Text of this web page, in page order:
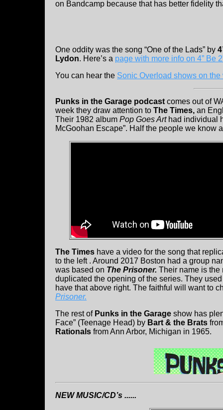
on Bandcamp because that has better fidelity
One oddity was the song “One of the Lads” by
Lydon. Here’s a page with more info on 4” Be
You can hear the Sonic Overload shows on the
Punks in the Garage podcast comes out of
week they draw attention to The Times, an
Their 1982 album Pop Goes Art had individual
McGoohan Escape”. Half the people we know
The Times have a video for the song that
to the left . Around 2017 Boston had a group
was based on The Prisoner. Their name is the
duplicated the opening of the series. They
have that above right. The faithful will want to
Prisoner.
The rest ofPunks in the Garage show has
Face” (Teenage Head) by Bart & the Brats
Rationals from Ann Arbor, Michigan in 1965.
NEW MUSIC/CD’s ......